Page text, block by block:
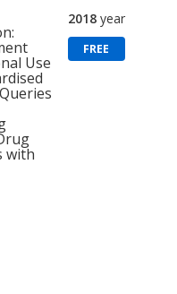
Use
with
2018year
FREE